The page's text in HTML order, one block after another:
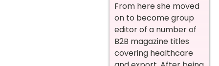
From here she moved
on to become group
editor of a number of
B2B magazine titles
covering healthcare